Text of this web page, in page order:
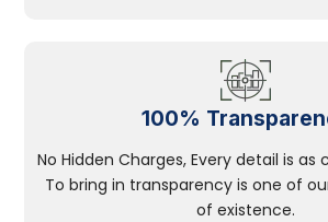
100%
No Hidden Charges, Every detail is as
To bring in transparency is one of
of existence.